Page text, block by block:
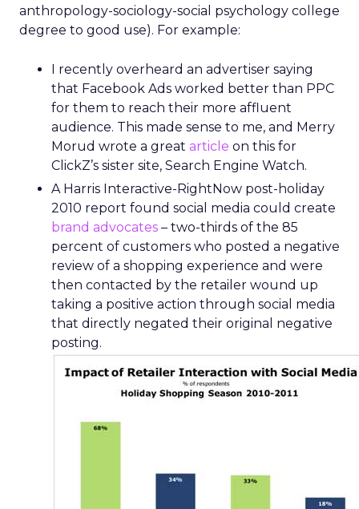
anthropology-sociology-social psychology college
degree to good use). For example:
I recently overheard an advertiser saying
that Facebook Ads worked better than PPC
for them to reach their more affluent
audience. This made sense to me, and Merry
Morud wrote a great article on this for
ClickZ’s sister site, Search Engine Watch.
A Harris Interactive-RightNow post-holiday
2010 report found social media could create
brand advocates – two-thirds of the 85
percent of customers who posted a negative
review of a shopping experience and were
then contacted by the retailer wound up
taking a positive action through social media
that directly negated their original negative
posting.